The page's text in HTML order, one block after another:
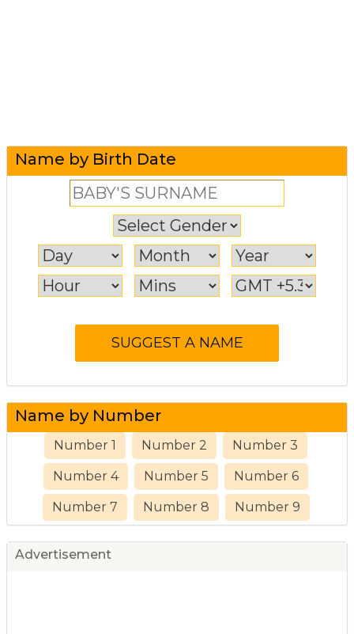
Name by Birth Date
Name by Number
Number 1 Number 2 Number 3
Number 4 Number 5 Number 6
Number 7 Number 8 Number 9
Advertisement